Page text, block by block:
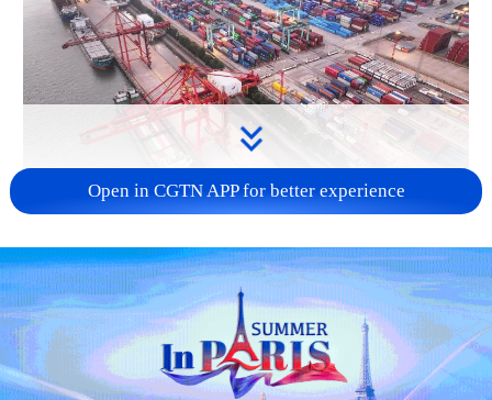
first seven months of 2026
05:55, 07-Aug-2026
Open in CGTN APP for better experience